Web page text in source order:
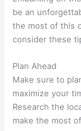
be an
the most of this
consider these
Plan Ahead
Make sure to
maximize your
Research the
make the most